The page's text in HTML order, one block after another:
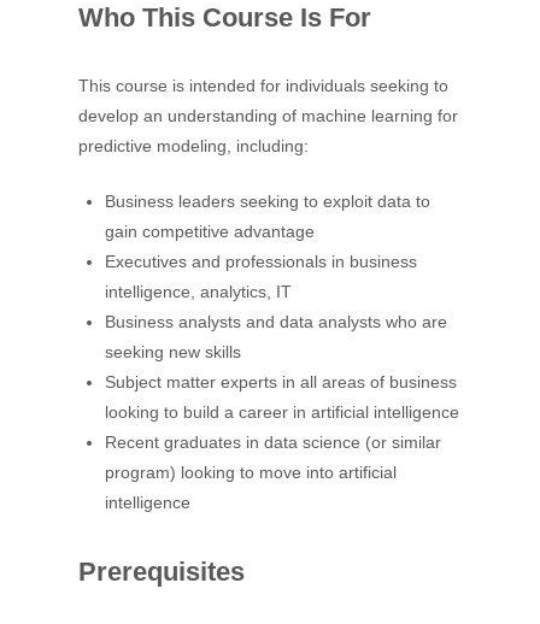
Who This Course Is For
This course is intended for individuals seeking to
develop an understanding of machine learning for
predictive modeling, including:
Business leaders seeking to exploit data to
gain competitive advantage
Executives and professionals in business
intelligence, analytics, IT
Business analysts and data analysts who are
seeking new skills
Subject matter experts in all areas of business
looking to build a career in artificial intelligence
Recent graduates in data science (or similar
program) looking to move into artificial
intelligence
Prerequisites